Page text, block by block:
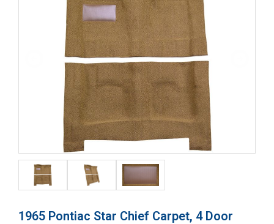
1965 Pontiac Star Chief Carpet, 4 Door